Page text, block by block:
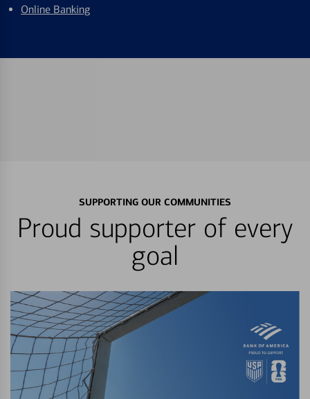
Online Banking
SUPPORTING OUR COMMUNITIES
Proud supporter of every
goal